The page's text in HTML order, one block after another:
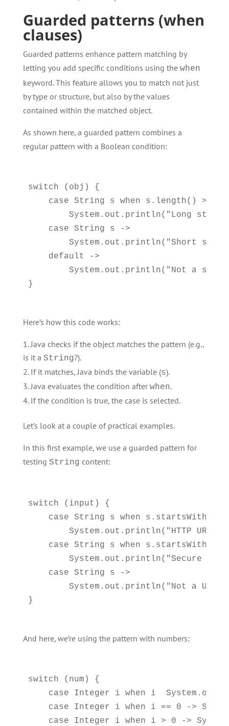
Guarded patterns (when
clauses)
Guarded patterns enhance pattern matching by
letting you add specific conditions using the when
keyword. This feature allows you to match not just
by type or structure, but also by the values
contained within the matched object.
As shown here, a guarded pattern combines a
regular pattern with a Boolean condition:
switch (obj) {
case String s when s.length() > 5
System.out.println("Long
    case String s ->
System.out.println("Short
    default ->
System.out.println("Not a
Here’s how this code works:
Java checks if the object matches the pattern (e.g.,
is it a String?).
If it matches, Java binds the variable (s).
Java evaluates the condition after when.
If the condition is true, the case is selected.
Let’s look at a couple of practical examples.
In this first example, we use a guarded pattern for
testing String content:
switch (input) {
case String s when
        System.out.println("HTTP URL");
case String s when
System.out.println("Secure
    case String s ->
System.out.println("Not a
And here, we’re using the pattern with numbers:
switch (num) {
case Integer i when i
case Integer i when i == 0 ->
case Integer i when i > 0 ->